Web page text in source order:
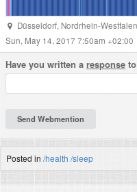
Düsseldorf, Nordrhein-Westfalen
Sun, May 14, 2017 7:50am +02:00
Have you written a response
Posted in /health /sleep